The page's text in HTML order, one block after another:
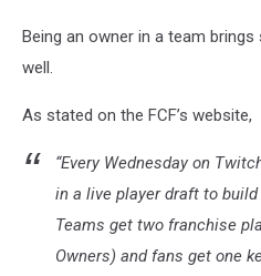
Being an owner in a team
well.
As stated on the FCF’s website,
“Every Wednesday on
in a live player draft to build
Teams get two franchise
Owners) and fans get one